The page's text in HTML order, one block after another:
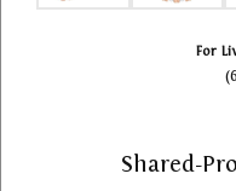
For
Shared-